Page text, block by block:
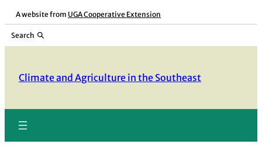
Skip
content
A website from UGA Cooperative Extension
Search
Climate and Agriculture in the Southeast